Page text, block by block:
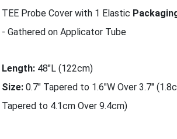
TEE Probe Cover with 1 Elastic
- Gathered on Applicator Tube
Length:48"L (122cm)
Size:0.7" Tapered to 1.6"W Over 3.7"
Tapered to 4.1cm Over 9.4cm)